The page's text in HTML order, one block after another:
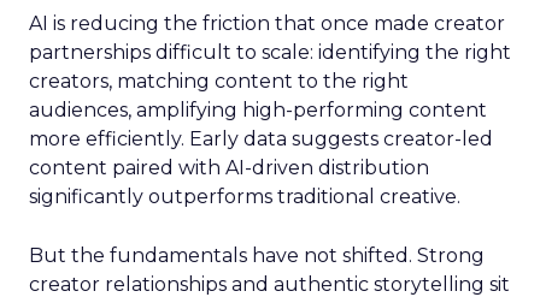
AI is reducing the friction that once made creator
partnerships difficult to scale: identifying the right
creators, matching content to the right
audiences, amplifying high-performing content
more efficiently. Early data suggests creator-led
content paired with AI-driven distribution
significantly outperforms traditional creative.
But the fundamentals have not shifted. Strong
creator relationships and authentic storytelling sit